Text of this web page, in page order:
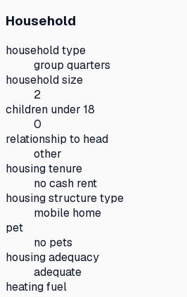
Household
household type
group quarters
household size
2
children under 18
0
relationship to head
other
housing tenure
no cash rent
housing structure type
mobile home
pet
no pets
housing adequacy
adequate
heating fuel